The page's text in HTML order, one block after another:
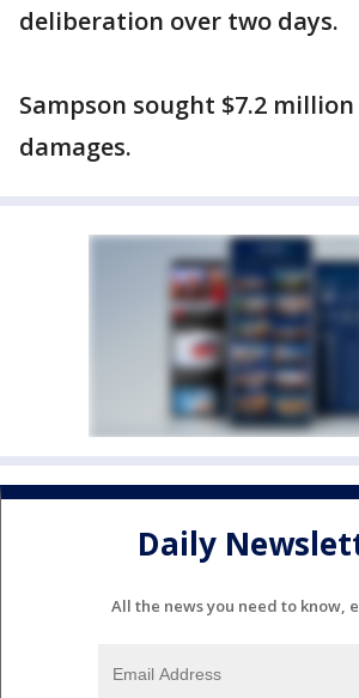
deliberation over two days.
Sampson sought $7.2
damages.
Daily
All the news you need to know,